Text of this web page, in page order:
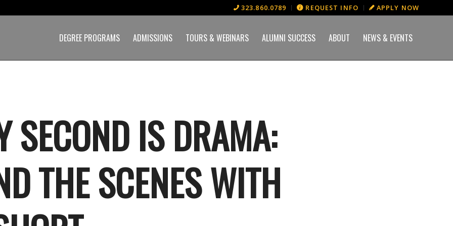
323.860.0789 REQUEST INFO APPLY NOW
DEGREE PROGRAMS ADMISSIONS TOURS & WEBINARS ALUMNI SUCCESS ABOUT NEWS & EVENTS
SECOND IS DRAMA:
THE SCENES WITH